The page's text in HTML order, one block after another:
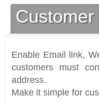
Enable Email link,
customers must
address.
Make it simple for